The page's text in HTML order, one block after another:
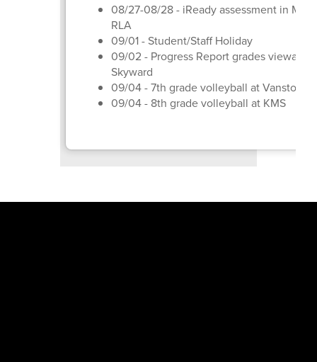
08/27-08/28 - iReady assessment in
RLA
09/01 - Student/Staff Holiday
09/02 - Progress Report grades viewable
Skyward
09/04 - 7th grade volleyball at Vanston
09/04 - 8th grade volleyball at KMS